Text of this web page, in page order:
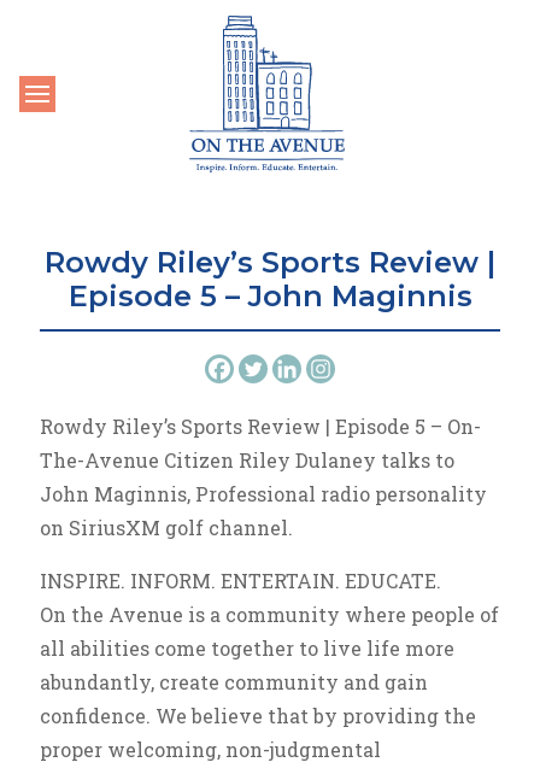
Toggle navigation
Rowdy Riley’s Sports Review |
Episode 5 – John Maginnis
Rowdy Riley’s Sports Review | Episode 5 – On-
The-Avenue Citizen Riley Dulaney talks to
John Maginnis, Professional radio personality
on SiriusXM golf channel.
INSPIRE. INFORM. ENTERTAIN. EDUCATE.
On the Avenue is a community where people of
all abilities come together to live life more
abundantly, create community and gain
confidence. We believe that by providing the
proper welcoming, non-judgmental